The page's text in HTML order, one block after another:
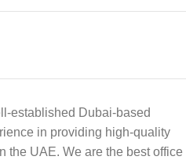
established Dubai-based
in providing high-quality
the UAE. We are the best office